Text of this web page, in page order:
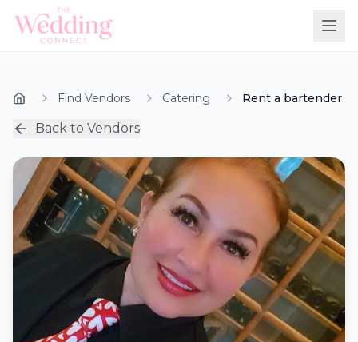
Find Vendors Catering Rent a bartender
Back to Vendors